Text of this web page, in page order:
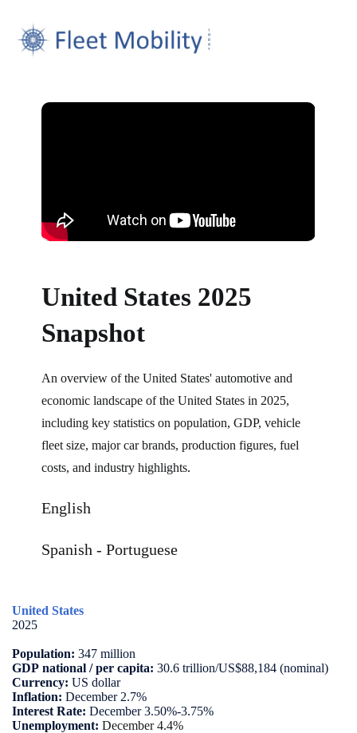
United States 2025
Snapshot
An overview of the United States' automotive and
economic landscape of the United States in 2025,
including key statistics on population, GDP, vehicle
fleet size, major car brands, production figures, fuel
costs, and industry highlights.
English
Spanish -Portuguese
United States
2025
Population: 347 million
GDP national / per capita: 30.6 trillion/US$88,184 (nominal)
Currency: US dollar
Inflation: December 2.7%
Interest Rate: December 3.50%-3.75%
Unemployment: December 4.4%